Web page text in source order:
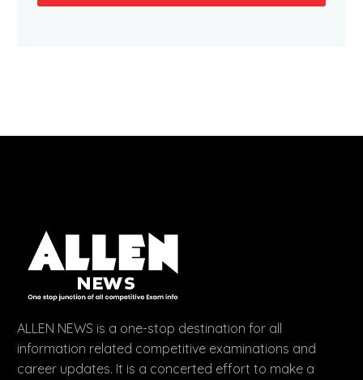
ALLEN NEWS is a one-stop destination for all
information related competitive examinations and
career updates. It is a concerted effort to make a